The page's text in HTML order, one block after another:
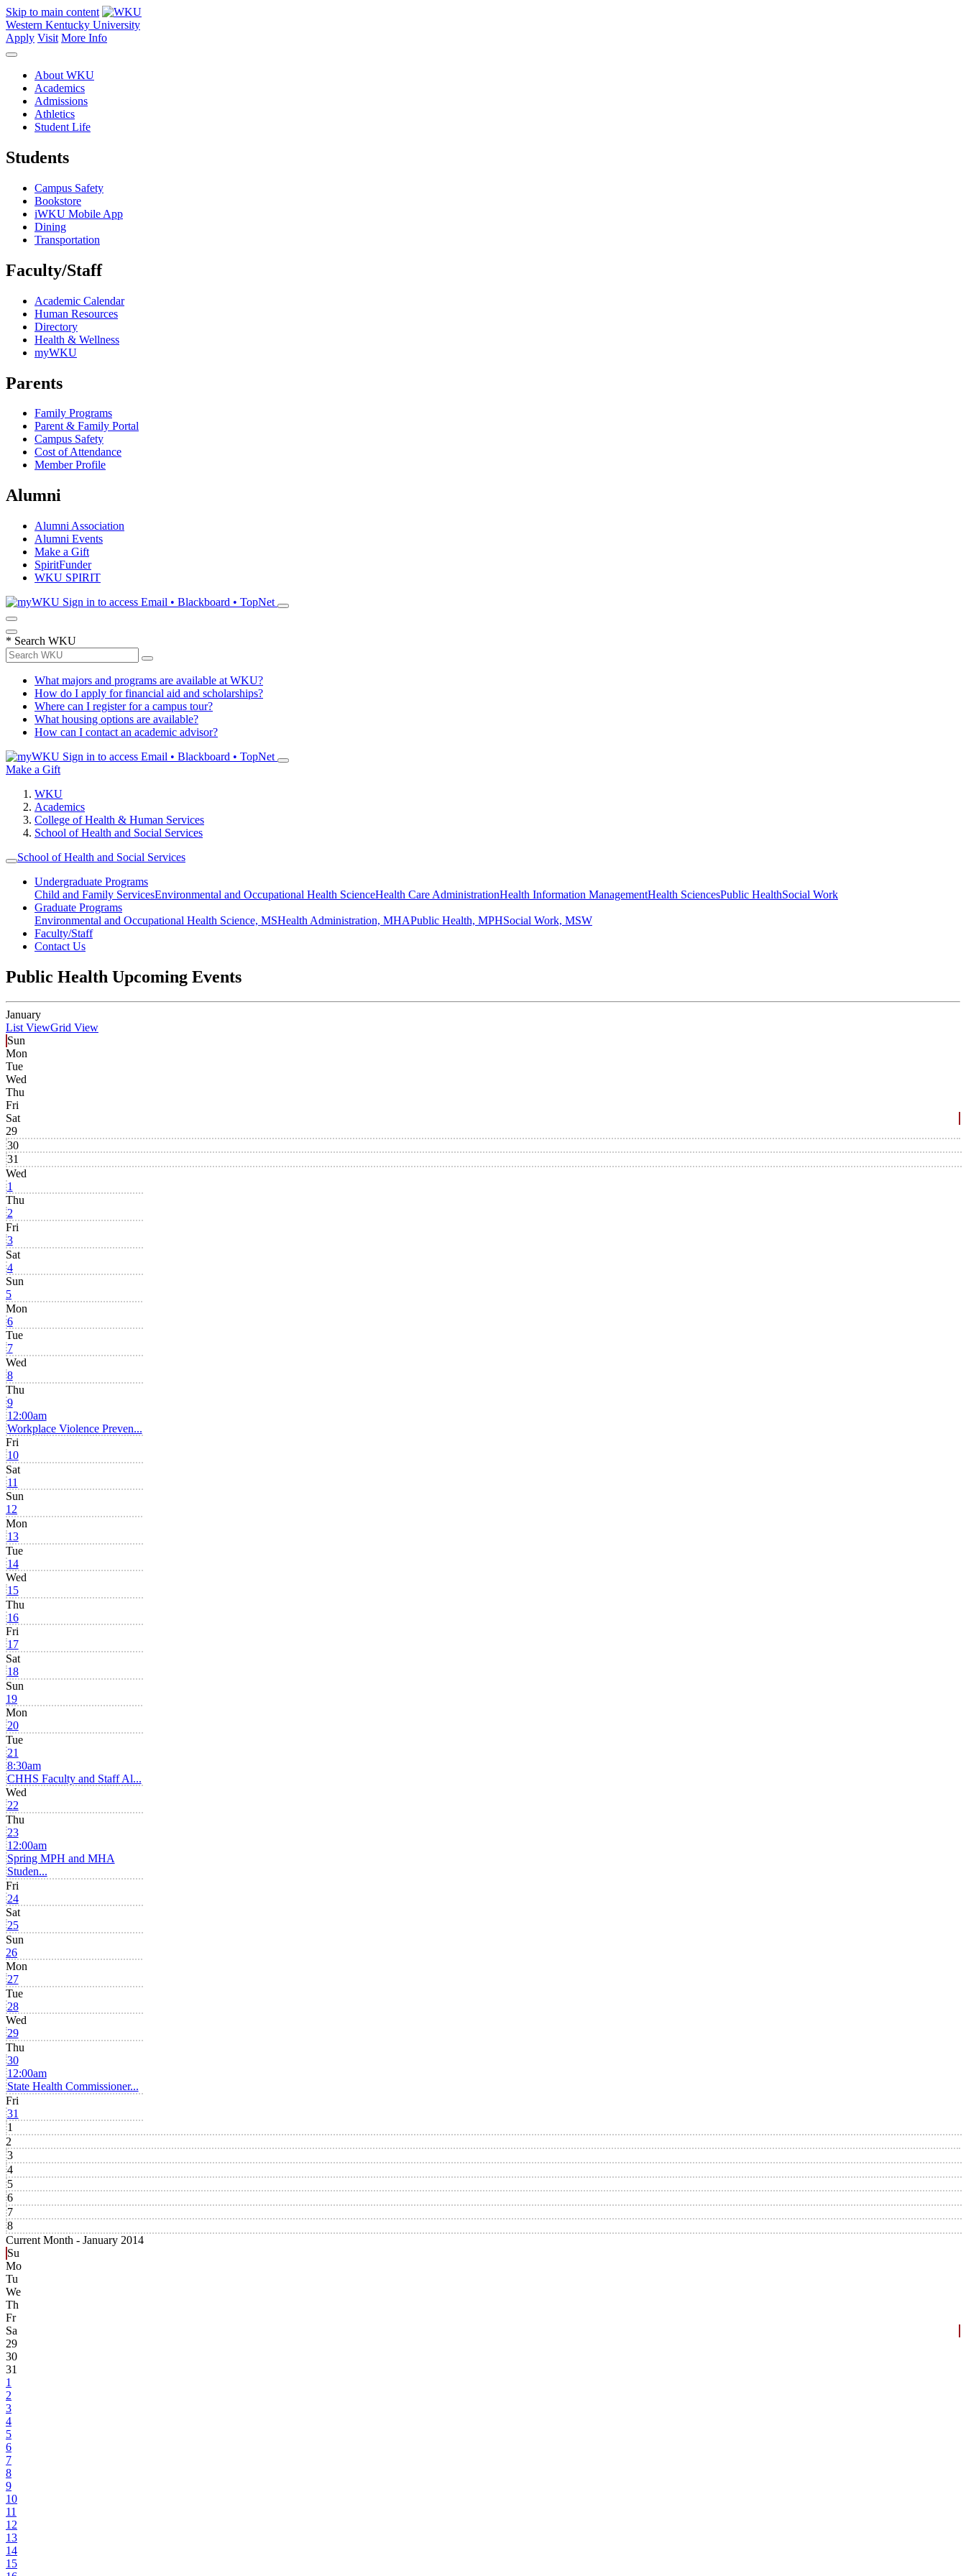
Skip to main content
Western Kentucky University
Apply Visit More Info
About WKU
Academics
Admissions
Athletics
Student Life
Students
Campus Safety
Bookstore
iWKU Mobile App
Dining
Transportation
Faculty/Staff
Academic Calendar
Human Resources
Directory
Health & Wellness
myWKU
Parents
Family Programs
Parent & Family Portal
Campus Safety
Cost of Attendance
Member Profile
Alumni
Alumni Association
Alumni Events
Make a Gift
SpiritFunder
WKU SPIRIT
Sign in to access Email • Blackboard • TopNet
* Search WKU
What majors and programs are available at WKU?
How do I apply for financial aid and scholarships?
Where can I register for a campus tour?
What housing options are available?
How can I contact an academic advisor?
Sign in to access Email • Blackboard • TopNet
Make a Gift
WKU
Academics
College of Health & Human Services
School of Health and Social Services
School of Health and Social Services
Undergraduate Programs
Child and Family ServicesEnvironmental and Occupational Health ScienceHealth Care AdministrationHealth Information ManagementHealth SciencesPublic HealthSocial Work
Graduate Programs
Environmental and Occupational Health Science, MSHealth Administration, MHAPublic Health, MPHSocial Work, MSW
Faculty/Staff
Contact Us
Public Health Upcoming Events
January
List ViewGrid View
Sun
Mon
Tue
Wed
Thu
Fri
Sat
29
30
31
Wed
1
Thu
2
Fri
3
Sat
4
Sun
5
Mon
6
Tue
7
Wed
8
Thu
9
12:00am
Workplace Violence Preven...
Fri
10
Sat
11
Sun
12
Mon
13
Tue
14
Wed
15
Thu
16
Fri
17
Sat
18
Sun
19
Mon
20
Tue
21
8:30am
CHHS Faculty and Staff Al...
Wed
22
Thu
23
12:00am
Spring MPH and MHA
Studen...
Fri
24
Sat
25
Sun
26
Mon
27
Tue
28
Wed
29
Thu
30
12:00am
State Health Commissioner...
Fri
31
1
2
3
4
5
6
7
8
Current Month - January 2014
Su
Mo
Tu
We
Th
Fr
Sa
29
30
31
1
2
3
4
5
6
7
8
9
10
11
12
13
14
15